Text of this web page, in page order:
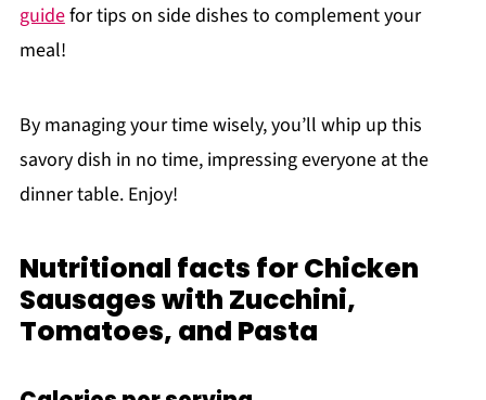
guidefor tips on side dishes to complement your
meal!
By managing your time wisely, you’ll whip up this
savory dish in no time, impressing everyone at the
dinner table. Enjoy!
Nutritional facts for Chicken
Sausages with Zucchini,
Tomatoes, and Pasta